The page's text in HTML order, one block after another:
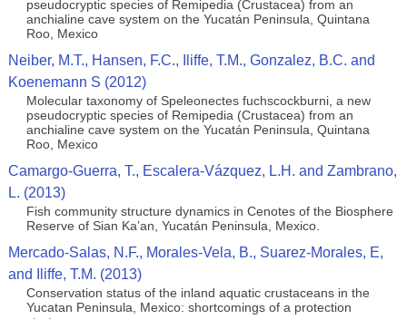
pseudocryptic species of Remipedia (Crustacea) from an
anchialine cave system on the Yucatán Peninsula, Quintana
Roo, Mexico
Neiber, M.T., Hansen, F.C., Iliffe, T.M., Gonzalez, B.C. and
Koenemann S (2012)
Molecular taxonomy of Speleonectes fuchscockburni, a new
pseudocryptic species of Remipedia (Crustacea) from an
anchialine cave system on the Yucatán Peninsula, Quintana
Roo, Mexico
Camargo-Guerra, T., Escalera-Vázquez, L.H. and Zambrano,
L. (2013)
Fish community structure dynamics in Cenotes of the Biosphere
Reserve of Sian Ka’an, Yucatán Peninsula, Mexico.
Mercado-Salas, N.F., Morales-Vela, B., Suarez-Morales, E,
and Iliffe, T.M. (2013)
Conservation status of the inland aquatic crustaceans in the
Yucatan Peninsula, Mexico: shortcomings of a protection